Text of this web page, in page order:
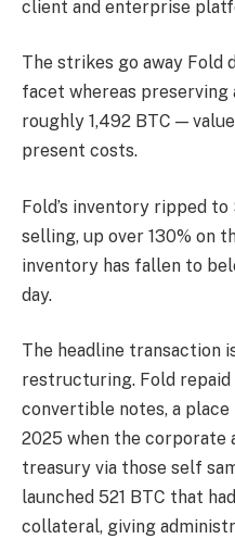
client and enterprise
The strikes go away Fold
facet whereas
roughly 1,492 BTC —
present costs.
Fold’s inventory ripped to
selling, up over 130% on
inventory has fallen to
day.
The headline transaction
restructuring. Fold
convertible notes, a
2025 when the corporate
treasury via those self
launched 521 BTC that
collateral, giving